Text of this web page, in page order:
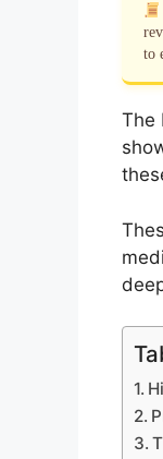
to
The